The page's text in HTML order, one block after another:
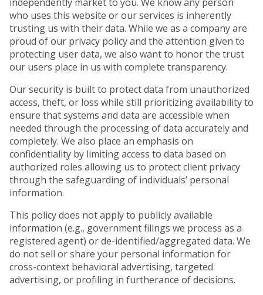
who uses this website or our services is inherently
trusting us with their data. While we as a company are
proud of our privacy policy and the attention given to
protecting user data, we also want to honor the trust
our users place in us with complete transparency.
Our security is built to protect data from unauthorized
access, theft, or loss while still prioritizing availability to
ensure that systems and data are accessible when
needed through the processing of data accurately and
completely. We also place an emphasis on
confidentiality by limiting access to data based on
authorized roles allowing us to protect client privacy
through the safeguarding of individuals’ personal
information.
This policy does not apply to publicly available
information (e.g., government filings we process as a
registered agent) or de-identified/aggregated data. We
do not sell or share your personal information for
cross-context behavioral advertising, targeted
advertising, or profiling in furtherance of decisions.